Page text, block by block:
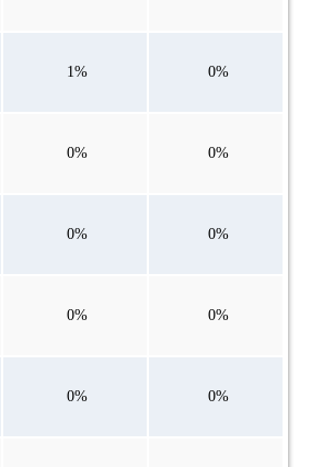
1% 0%
0% 0%
0% 0%
0% 0%
0% 0%